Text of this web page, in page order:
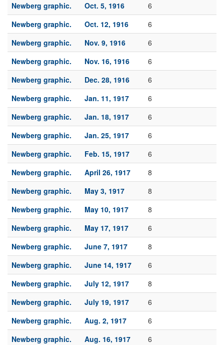
Newberg graphic.
Oct. 5, 1916
6
Newberg graphic.
Oct. 12, 1916
6
Newberg graphic.
Nov. 9, 1916
6
Newberg graphic.
Nov. 16, 1916
6
Newberg graphic.
Dec. 28, 1916
6
Newberg graphic.
Jan. 11, 1917
6
Newberg graphic.
Jan. 18, 1917
6
Newberg graphic.
Jan. 25, 1917
6
Newberg graphic.
Feb. 15, 1917
6
Newberg graphic.
April 26, 1917
8
Newberg graphic.
May 3, 1917
8
Newberg graphic.
May 10, 1917
8
Newberg graphic.
May 17, 1917
6
Newberg graphic.
June 7, 1917
8
Newberg graphic.
June 14, 1917
6
Newberg graphic.
July 12, 1917
8
Newberg graphic.
July 19, 1917
6
Newberg graphic.
Aug. 2, 1917
6
Newberg graphic.
Aug. 16, 1917
6